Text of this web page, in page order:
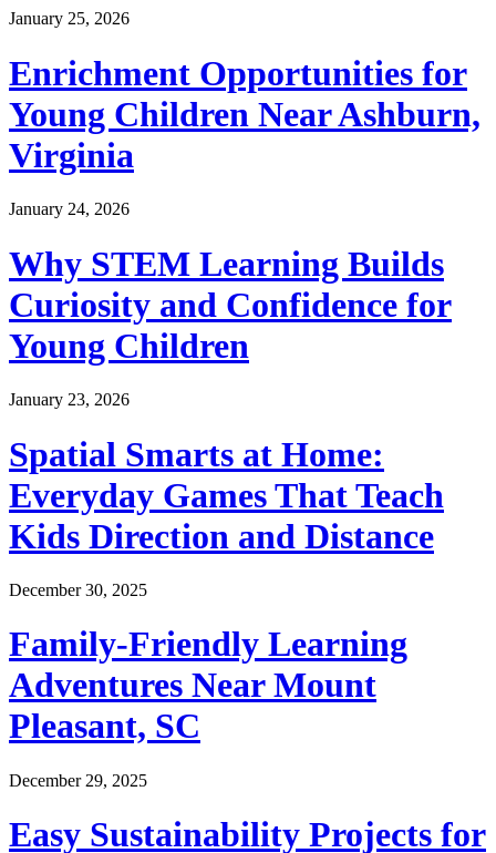
January 25, 2026
Enrichment Opportunities for
Young Children Near Ashburn,
Virginia
January 24, 2026
Why STEM Learning Builds
Curiosity and Confidence for
Young Children
January 23, 2026
Spatial Smarts at Home:
Everyday Games That Teach
Kids Direction and Distance
December 30, 2025
Family-Friendly Learning
Adventures Near Mount
Pleasant, SC
December 29, 2025
Easy Sustainability Projects for